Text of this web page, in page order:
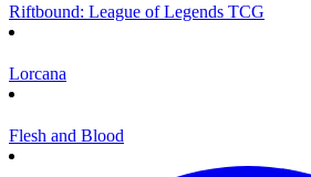
Riftbound: League of Legends TCG
Lorcana
Flesh and Blood